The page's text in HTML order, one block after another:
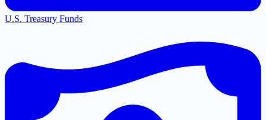
U.S. Treasury Funds